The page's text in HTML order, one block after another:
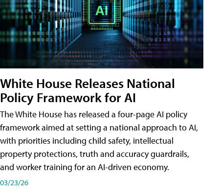
White House Releases National
Policy Framework for AI
The White House has released a four-page AI policy
framework aimed at setting a national approach to AI,
with priorities including child safety, intellectual
property protections, truth and accuracy guardrails,
and worker training for an AI-driven economy.
03/23/26